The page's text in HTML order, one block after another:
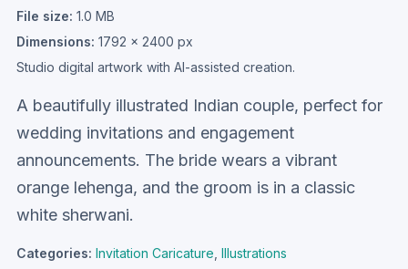
File size: 1.0 MB
Dimensions: 1792 × 2400 px
Studio digital artwork with AI-assisted creation.
A beautifully illustrated Indian couple, perfect for
wedding invitations and engagement
announcements. The bride wears a vibrant
orange lehenga, and the groom is in a classic
white sherwani.
Categories: Invitation Caricature Illustrations